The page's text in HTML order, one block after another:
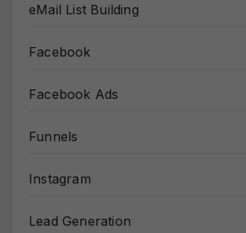
eMail List Building
Facebook
Facebook Ads
Funnels
Instagram
Lead Generation